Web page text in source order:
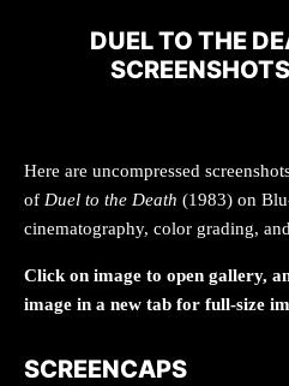
DUEL TO THE
Here are uncompressed
of Duel to the Death (1983) on
cinematography, color grading,
Click on image to open gallery,
image in a new tab for full-size
SCREENCAPS